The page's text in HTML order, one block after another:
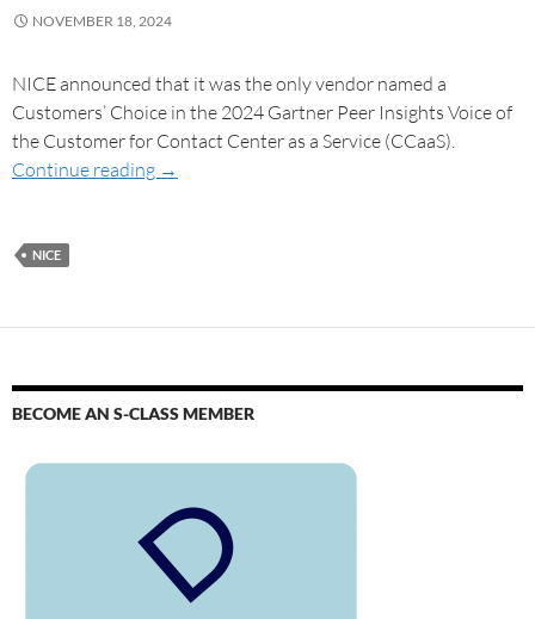
NOVEMBER 18, 2024
NICE announced that it was the only vendor named a
Customers’ Choice in the 2024 Gartner Peer Insights Voice of
the Customer for Contact Center as a Service (CCaaS).
Continue reading →
NICE
BECOME AN S-CLASS MEMBER